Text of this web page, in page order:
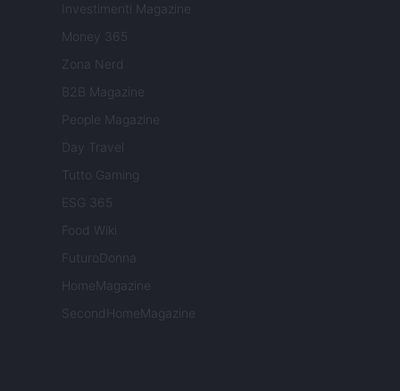
Investimenti Magazine
Money 365
Zona Nerd
B2B Magazine
People Magazine
Day Travel
Tutto Gaming
ESG 365
Food Wiki
FuturoDonna
HomeMagazine
SecondHomeMagazine